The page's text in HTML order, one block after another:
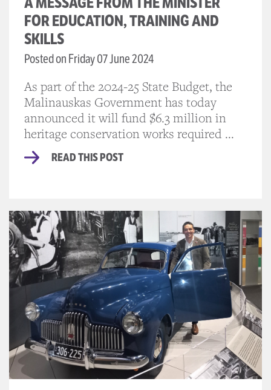
FOR EDUCATION, TRAINING AND
SKILLS
Posted on Friday 07 June 2024
As part of the 2024-25 State Budget, the
Malinauskas Government has today
announced it will fund $6.3 million in
heritage conservation works required ...
READ THIS POST